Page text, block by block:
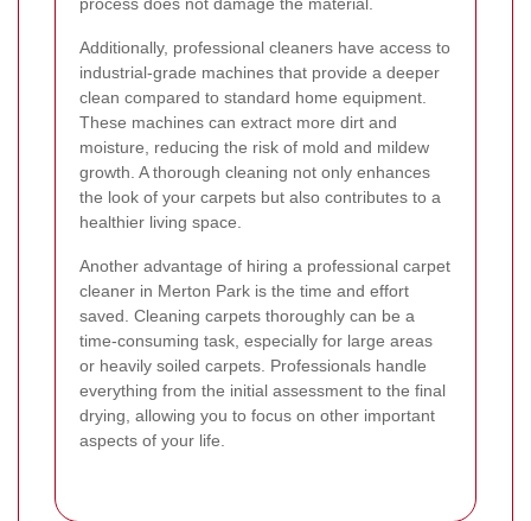
Additionally, professional cleaners have access to
industrial-grade machines that provide a deeper
clean compared to standard home equipment.
These machines can extract more dirt and
moisture, reducing the risk of mold and mildew
growth. A thorough cleaning not only enhances
the look of your carpets but also contributes to a
healthier living space.
Another advantage of hiring a professional carpet
cleaner in Merton Park is the time and effort
saved. Cleaning carpets thoroughly can be a
time-consuming task, especially for large areas
or heavily soiled carpets. Professionals handle
everything from the initial assessment to the final
drying, allowing you to focus on other important
aspects of your life.